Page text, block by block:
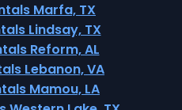
Marfa, TX
Lindsay, TX
Reform, AL
Lebanon, VA
Mamou, LA